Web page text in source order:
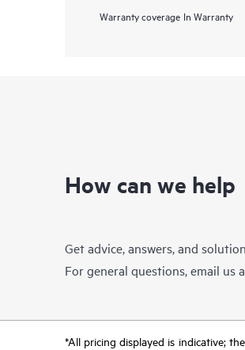
Warranty coverage In Warranty
How can we help
Get advice, answers, and
For general questions, email us
*All pricing displayed is indicative;